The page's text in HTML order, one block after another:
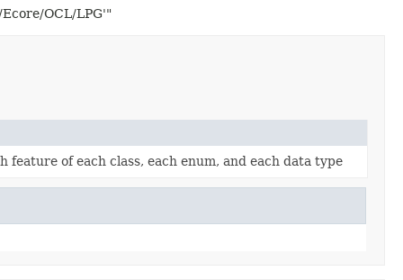
OCL/LPG'"
of each class, each enum, and each data type